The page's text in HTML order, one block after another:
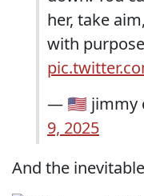
her, take
with
— 🇺🇲 jimmy
9, 2025
And the